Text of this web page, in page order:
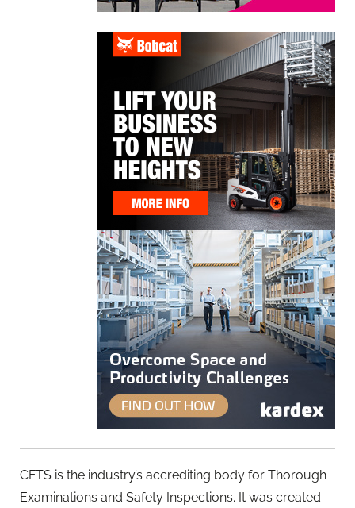
CFTS is the industry’s accrediting body for Thorough
Examinations and Safety Inspections. It was created